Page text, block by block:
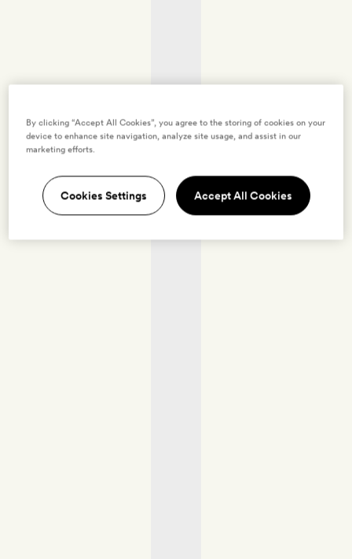
By clicking “Accept All Cookies”, you agree to the storing of cookies on your
device to enhance site navigation, analyze site usage, and assist in our
marketing efforts.
Cookies Settings Accept All Cookies